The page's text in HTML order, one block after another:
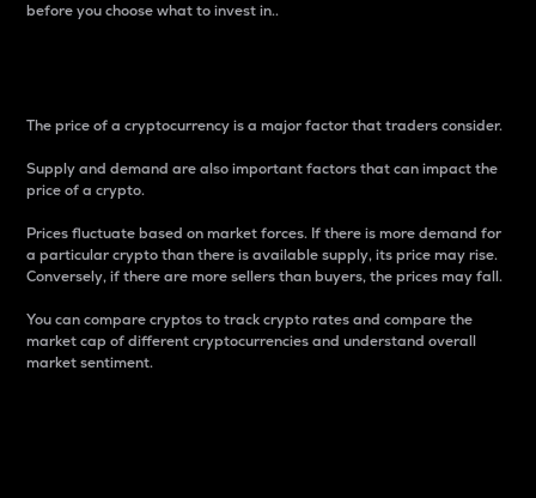
before you choose what to invest in..
The price of a cryptocurrency is a major factor that traders consider.
Supply and demand are also important factors that can impact the
price of a crypto.
Prices fluctuate based on market forces. If there is more demand for
a particular crypto than there is available supply, its price may rise.
Conversely, if there are more sellers than buyers, the prices may fall.
You can compare cryptos to track crypto rates and compare the
market cap of different cryptocurrencies and understand overall
market sentiment.